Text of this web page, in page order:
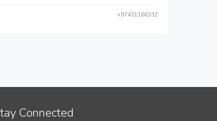
+97431166332
Connected